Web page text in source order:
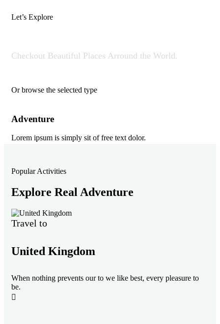
Let’s Explore
Checkout Beautiful Places Arround the World.
Or browse the selected type
Adventure
Lorem ipsum is simply sit of free text dolor.
Popular Activities
Explore Real Adventure
Travel to
United Kingdom
When nothing prevents our to we like best, every pleasure to
be.